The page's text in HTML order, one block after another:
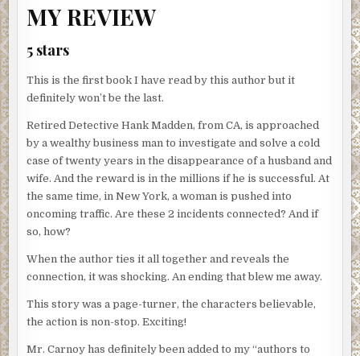
MY REVIEW
5 stars
This is the first book I have read by this author but it
definitely won’t be the last.
Retired Detective Hank Madden, from CA, is approached
by a wealthy business man to investigate and solve a cold
case of twenty years in the disappearance of a husband and
wife. And the reward is in the millions if he is successful. At
the same time, in New York, a woman is pushed into
oncoming traffic. Are these 2 incidents connected? And if
so, how?
When the author ties it all together and reveals the
connection, it was shocking. An ending that blew me away.
This story was a page-turner, the characters believable,
the action is non-stop. Exciting!
Mr. Carnoy has definitely been added to my “authors to